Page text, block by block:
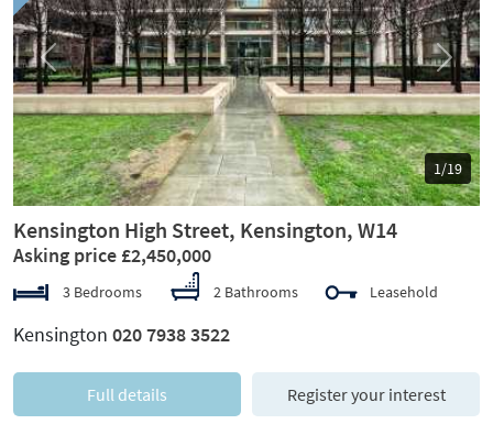
1/19
Previous Next
Kensington High Street, Kensington, W14
Asking price £2,450,000
3 Bedrooms 2 Bathrooms Leasehold
Kensington 020 7938 3522
Full details Register your interest